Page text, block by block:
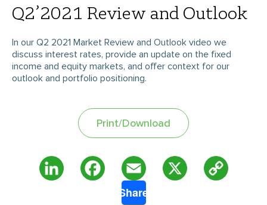
Q2’2021 Review and Outlook
In our Q2 2021 Market Review and Outlook video we
discuss interest rates, provide an update on the fixed
income and equity markets, and offer context for our
outlook and portfolio positioning.
Print/Download
FacebookEmail
Copy
Share